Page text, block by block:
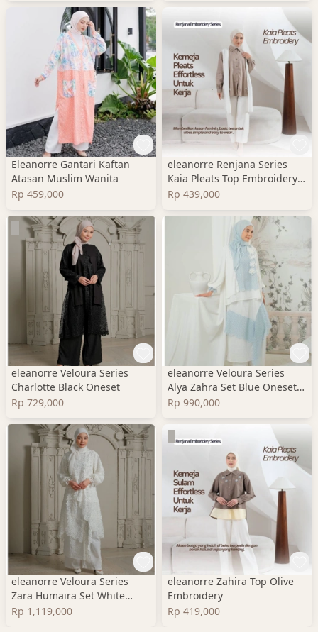
Eleanorre Gantari Kaftan
Atasan Muslim Wanita
Rp 459,000
eleanorre Renjana Series
Kaia Pleats Top Embroidery
Atasan Wanita
Rp 439,000
eleanorre Veloura Series
Charlotte Black Oneset
Rp 729,000
eleanorre Veloura Series
Alya Zahra Set Blue Oneset
Wanita Premium
Rp 990,000
eleanorre Veloura Series
Zara Humaira Set White
Oneset Wanita Lace
Rp 1,119,000
eleanorre Zahira Top Olive
Embroidery
Rp 419,000